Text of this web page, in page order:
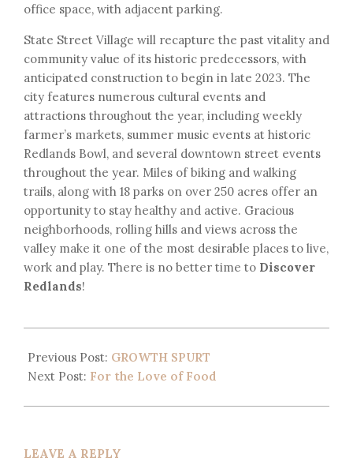
office space, with adjacent parking.
State Street Village will recapture the past vitality and
community value of its historic predecessors, with
anticipated construction to begin in late 2023. The
city features numerous cultural events and
attractions throughout the year, including weekly
farmer’s markets, summer music events at historic
Redlands Bowl, and several downtown street events
throughout the year. Miles of biking and walking
trails, along with 18 parks on over 250 acres offer an
opportunity to stay healthy and active. Gracious
neighborhoods, rolling hills and views across the
valley make it one of the most desirable places to live,
work and play. There is no better time to Discover
Redlands!
Previous Post: GROWTH SPURT
Next Post: For the Love of Food
LEAVE A REPLY